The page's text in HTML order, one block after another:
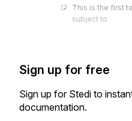
This is the first
subject to
Sign up for free
Sign up for Stedi to
documentation.